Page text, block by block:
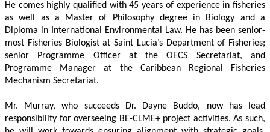
He comes highly qualified with 45 years of experience in fisheries
as well as a Master of Philosophy degree in Biology and a
Diploma in International Environmental Law. He has been senior-
most Fisheries Biologist at Saint Lucia’s Department of Fisheries;
senior Programme Officer at the OECS Secretariat, and
Programme Manager at the Caribbean Regional Fisheries
Mechanism Secretariat.
Mr. Murray, who succeeds Dr. Dayne Buddo, now has lead
responsibility for overseeing BE-CLME+ project activities. As such,